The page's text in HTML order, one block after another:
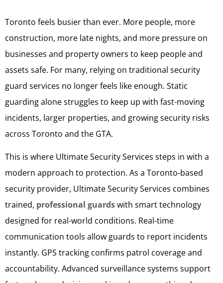
Toronto feels busier than ever. More people, more
construction, more late nights, and more pressure on
businesses and property owners to keep people and
assets safe. For many, relying on traditional security
guard services no longer feels like enough. Static
guarding alone struggles to keep up with fast-moving
incidents, larger properties, and growing security risks
across Toronto and the GTA.
This is where Ultimate Security Services steps in with a
modern approach to protection. As a Toronto-based
security provider, Ultimate Security Services combines
trained, professional guardswith smart technology
designed for real-world conditions. Real-time
communication tools allow guards to report incidents
instantly. GPS tracking confirms patrol coverage and
accountability. Advanced surveillance systems support